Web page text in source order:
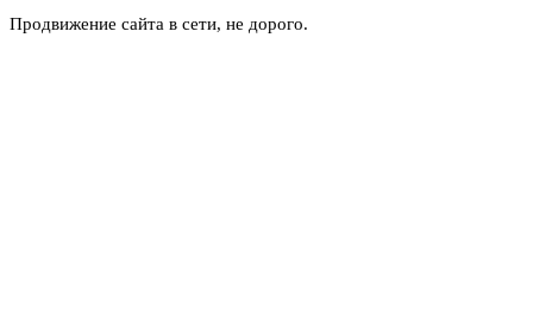
Продвижение сайта в сети, не дорого.